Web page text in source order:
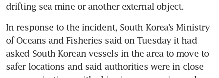
drifting sea mine or another external object.
In response to the incident, South Korea’s Ministry
of Oceans and Fisheries said on Tuesday it had
asked South Korean vessels in the area to move to
safer locations and said authorities were in close